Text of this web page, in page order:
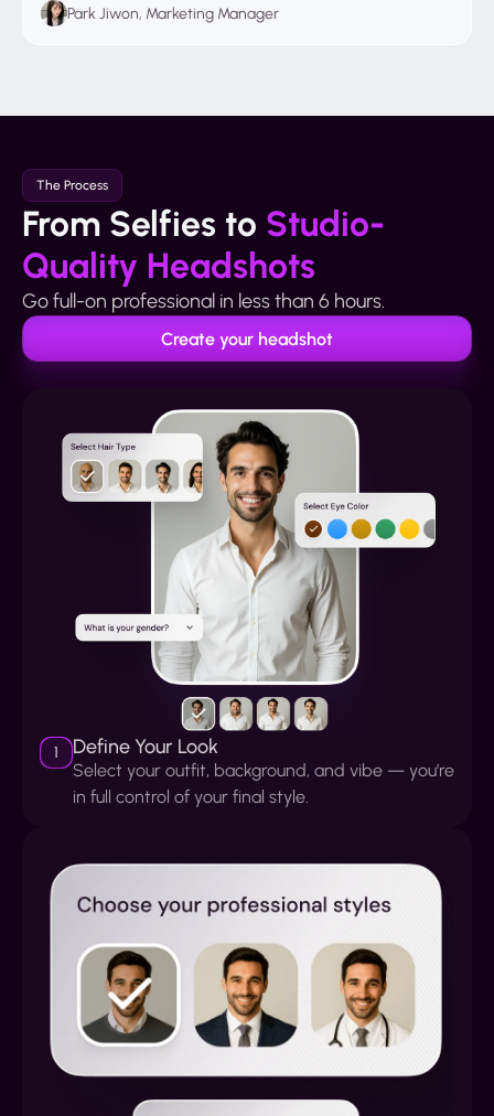
Park Jiwon, Marketing Manager
The Process
From Selfies to Studio-
Quality Headshots
Go full-on professional in less than 6 hours.
Create your headshot
1 Define Your Look
Select your outfit, background, and vibe — you’re
in full control of your final style.